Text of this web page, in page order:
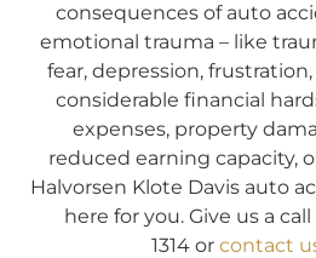
consequences of auto
emotional trauma – like
fear, depression,
considerable financial
expenses, property
reduced earning capacity,
Halvorsen Klote Davis auto
here for you. Give us a
1314 or contact